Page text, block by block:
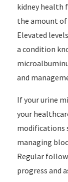
kidney health
the amount of
Elevated
a condition
and
If your urine
your
modifications
managing
Regular
progress and